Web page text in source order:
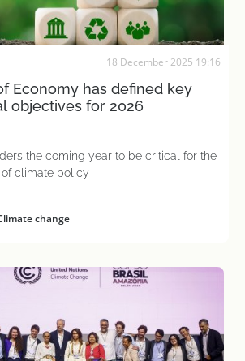
18 December 2025 19:16
Economy has defined key
objectives for 2026
the coming year to be critical for the
climate policy
change